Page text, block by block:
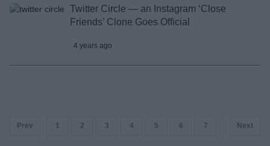
Twitter Circle — an Instagram ‘Close
Friends’ Clone Goes Official
4 years ago
Prev 1 2 3 4 5 6 7 9
Next